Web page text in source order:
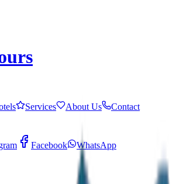
Services About Us Contact
Facebook WhatsApp